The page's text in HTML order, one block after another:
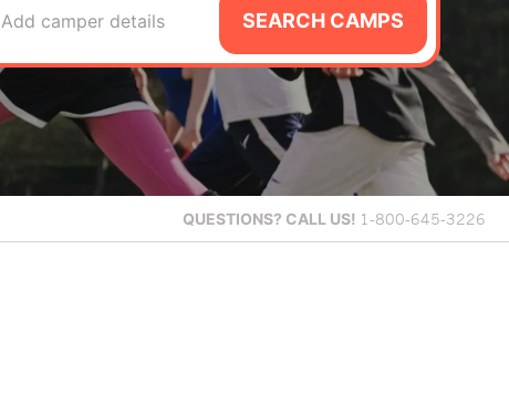
Add camper details SEARCH CAMPS
QUESTIONS? CALL US! 1-800-645-3226